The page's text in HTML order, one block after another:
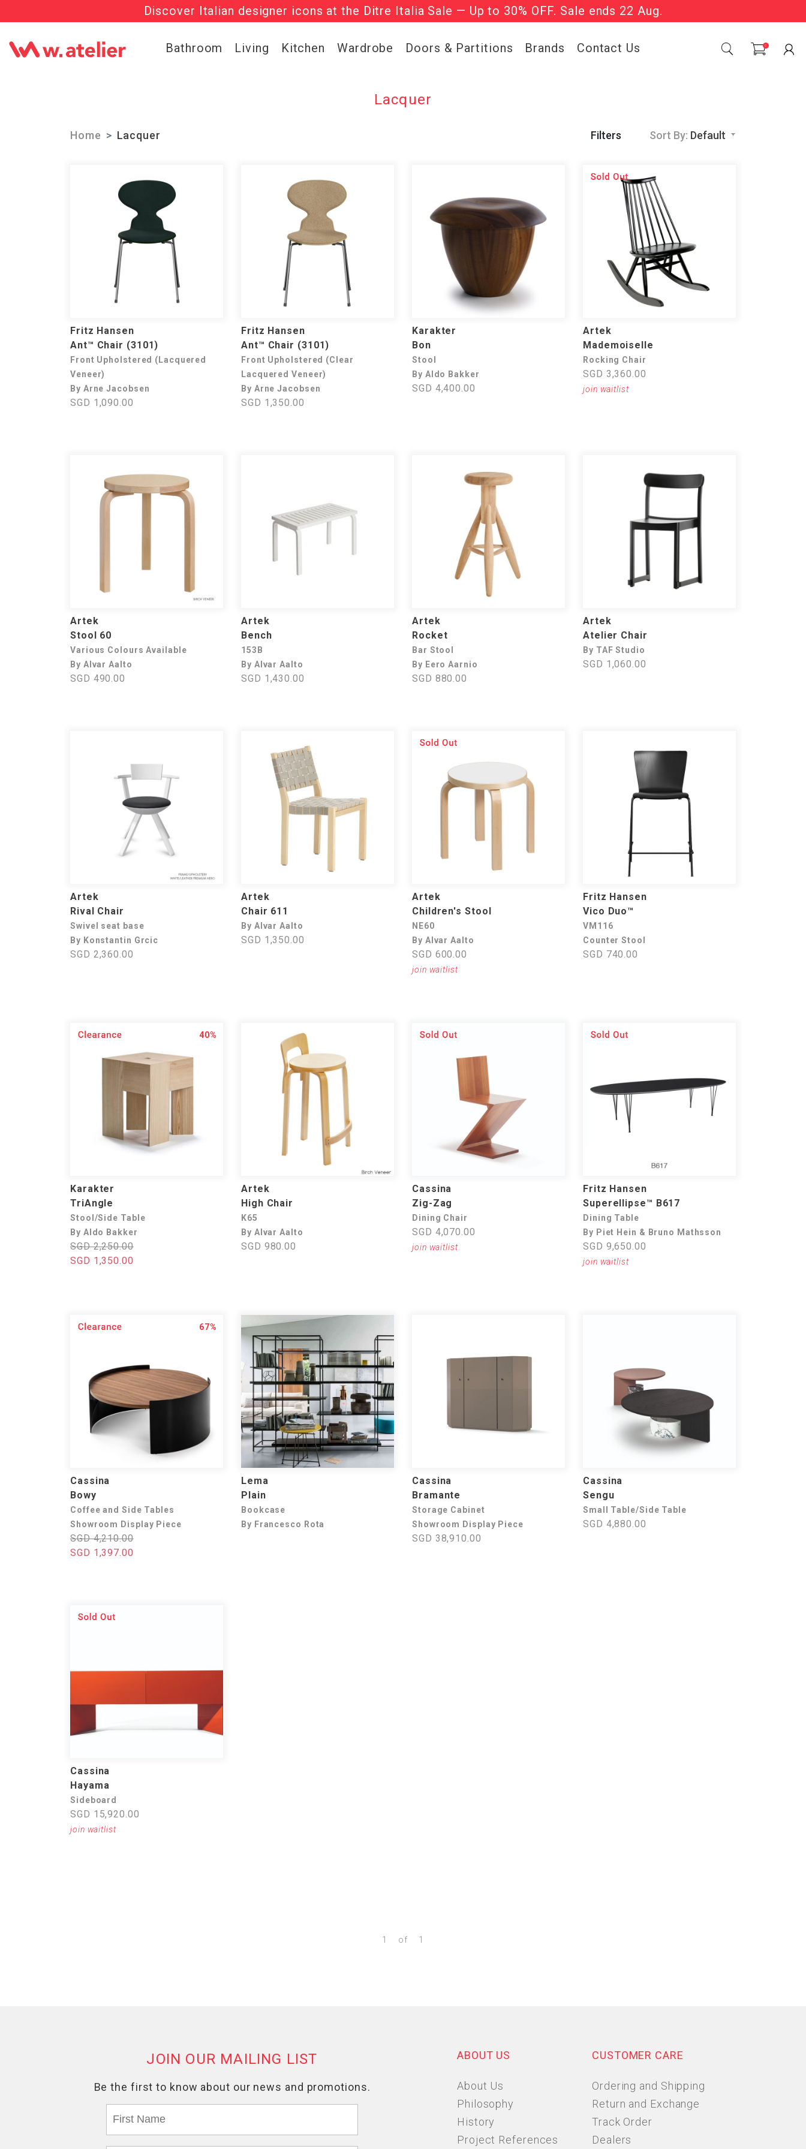
Discover Italian designer icons at the Ditre Italia Sale — Up to 30% OFF. Sale ends 22 Aug.
Check out the ‘Must Haves’ Fritz Hansen Chairs. Limited Sale Now On.
Bathroom Living Kitchen Wardrobe Doors & Partitions Brands Contact Us 0
Lacquer
Home Lacquer Filters Sort By: Default
Fritz Hansen
Ant™ Chair (3101)
Front Upholstered (Lacquered
Veneer)
By Arne Jacobsen
SGD 1,090.00
Fritz Hansen
Ant™ Chair (3101)
Front Upholstered (Clear
Lacquered Veneer)
By Arne Jacobsen
SGD 1,350.00
Karakter
Bon
Stool
By Aldo Bakker
SGD 4,400.00
Artek
Mademoiselle
Rocking Chair
SGD 3,360.00
join waitlist
Artek
Stool 60
Various Colours Available
By Alvar Aalto
SGD 490.00
Artek
Bench
153B
By Alvar Aalto
SGD 1,430.00
Artek
Rocket
Bar Stool
By Eero Aarnio
SGD 880.00
Artek
Atelier Chair
By TAF Studio
SGD 1,060.00
Artek
Rival Chair
Swivel seat base
By Konstantin Grcic
SGD 2,360.00
Artek
Chair 611
By Alvar Aalto
SGD 1,350.00
Artek
Children's Stool
NE60
By Alvar Aalto
SGD 600.00
join waitlist
Fritz Hansen
Vico Duo™
VM116
Counter Stool
SGD 740.00
40%
Karakter
TriAngle
Stool/Side Table
By Aldo Bakker
SGD 2,250.00
SGD 1,350.00
Artek
High Chair
K65
By Alvar Aalto
SGD 980.00
Cassina
Zig-Zag
Dining Chair
SGD 4,070.00
join waitlist
Fritz Hansen
Superellipse™ B617
Dining Table
By Piet Hein & Bruno Mathsson
SGD 9,650.00
join waitlist
67%
Cassina
Bowy
Coffee and Side Tables
Showroom Display Piece
SGD 4,210.00
SGD 1,397.00
Lema
Plain
Bookcase
By Francesco Rota
Cassina
Bramante
Storage Cabinet
Showroom Display Piece
SGD 38,910.00
Cassina
Sengu
Small Table/Side Table
SGD 4,880.00
Cassina
Hayama
Sideboard
SGD 15,920.00
join waitlist
1 of 1
ABOUT US
About Us
Philosophy
History
Project References
CUSTOMER CARE
Ordering and Shipping
Return and Exchange
Track Order
Dealers